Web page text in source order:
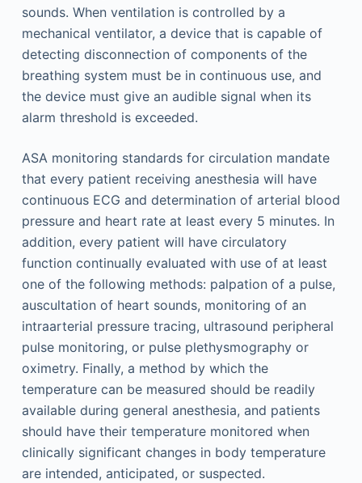
sounds. When ventilation is controlled by a
mechanical ventilator, a device that is capable of
detecting disconnection of components of the
breathing system must be in continuous use, and
the device must give an audible signal when its
alarm threshold is exceeded.
ASA monitoring standards for circulation mandate
that every patient receiving anesthesia will have
continuous ECG and determination of arterial blood
pressure and heart rate at least every 5 minutes. In
addition, every patient will have circulatory
function continually evaluated with use of at least
one of the following methods: palpation of a pulse,
auscultation of heart sounds, monitoring of an
intraarterial pressure tracing, ultrasound peripheral
pulse monitoring, or pulse plethysmography or
oximetry. Finally, a method by which the
temperature can be measured should be readily
available during general anesthesia, and patients
should have their temperature monitored when
clinically significant changes in body temperature
are intended, anticipated, or suspected.